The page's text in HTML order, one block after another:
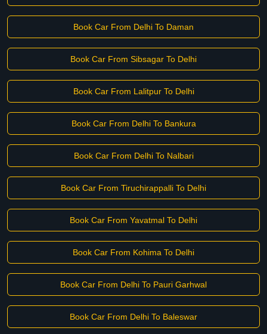
Book Car From Delhi To Daman
Book Car From Sibsagar To Delhi
Book Car From Lalitpur To Delhi
Book Car From Delhi To Bankura
Book Car From Delhi To Nalbari
Book Car From Tiruchirappalli To Delhi
Book Car From Yavatmal To Delhi
Book Car From Kohima To Delhi
Book Car From Delhi To Pauri Garhwal
Book Car From Delhi To Baleswar